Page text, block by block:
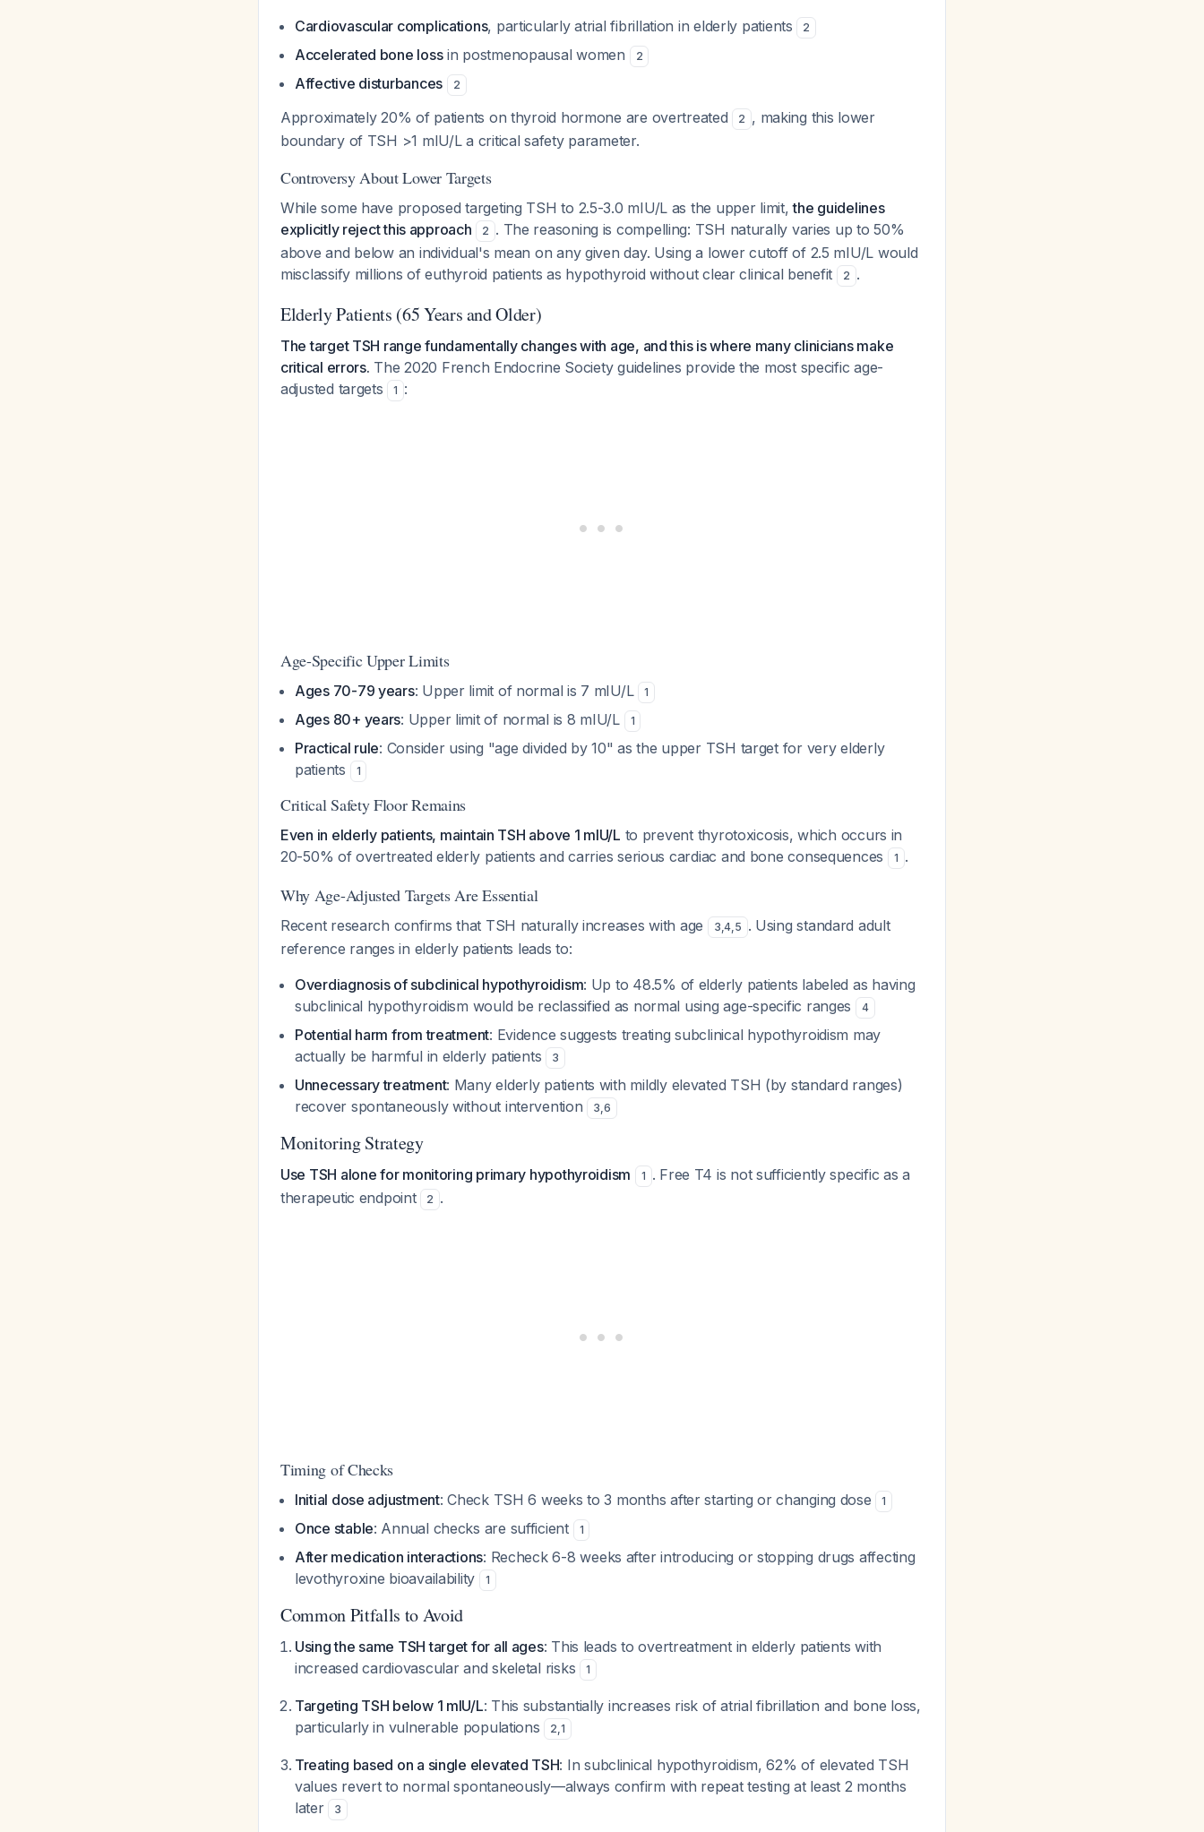
Cardiovascular complications, particularly atrial fibrillation in elderly patients 2
Accelerated bone lossin postmenopausal women 2
Affective disturbances 2
Approximately 20% of patients on thyroid hormone are overtreated 2 , making this lower
boundary of TSH >1 mIU/L a critical safety parameter.
Controversy About Lower Targets
While some have proposed targeting TSH to 2.5-3.0 mIU/L as the upper limit,the guidelines
explicitly reject this approach
2 . The reasoning is compelling: TSH naturally varies up to 50%
above and below an individual's mean on any given day. Using a lower cutoff of 2.5 mIU/L would
misclassify millions of euthyroid patients as hypothyroid without clear clinical benefit
2 .
Elderly Patients (65 Years and Older)
The target TSH range fundamentally changes with age, and this is where many clinicians make
critical errors. The 2020 French Endocrine Society guidelines provide the most specific age-
adjusted targets
1 :
Age-Specific Upper Limits
Ages 70-79 years: Upper limit of normal is 7 mIU/L 1
Ages 80+ years: Upper limit of normal is 8 mIU/L 1
Practical rule: Consider using "age divided by 10" as the upper TSH target for very elderly
patients
1
Critical Safety Floor Remains
Even in elderly patients, maintain TSH above 1 mIU/L to prevent thyrotoxicosis, which occurs in
20-50% of overtreated elderly patients and carries serious cardiac and bone consequences
1 .
Why Age-Adjusted Targets Are Essential
Recent research confirms that TSH naturally increases with age 3,4,5 . Using standard adult
reference ranges in elderly patients leads to:
Overdiagnosis of subclinical hypothyroidism: Up to 48.5% of elderly patients labeled as having
subclinical hypothyroidism would be reclassified as normal using age-specific ranges
4
Potential harm from treatment: Evidence suggests treating subclinical hypothyroidism may
actually be harmful in elderly patients
3
Unnecessary treatment: Many elderly patients with mildly elevated TSH (by standard ranges)
recover spontaneously without intervention
3,6
Monitoring Strategy
Use TSH alone for monitoring primary hypothyroidism 1 . Free T4 is not sufficiently specific as a
therapeutic endpoint
2 .
Timing of Checks
Initial dose adjustment: Check TSH 6 weeks to 3 months after starting or changing dose 1
Once stable: Annual checks are sufficient 1
After medication interactions: Recheck 6-8 weeks after introducing or stopping drugs affecting
levothyroxine bioavailability
1
Common Pitfalls to Avoid
Using the same TSH target for all ages: This leads to overtreatment in elderly patients with
increased cardiovascular and skeletal risks
1
Targeting TSH below 1 mIU/L: This substantially increases risk of atrial fibrillation and bone loss,
particularly in vulnerable populations
2,1
Treating based on a single elevated TSH: In subclinical hypothyroidism, 62% of elevated TSH
values revert to normal spontaneously—always confirm with repeat testing at least 2 months
later
3